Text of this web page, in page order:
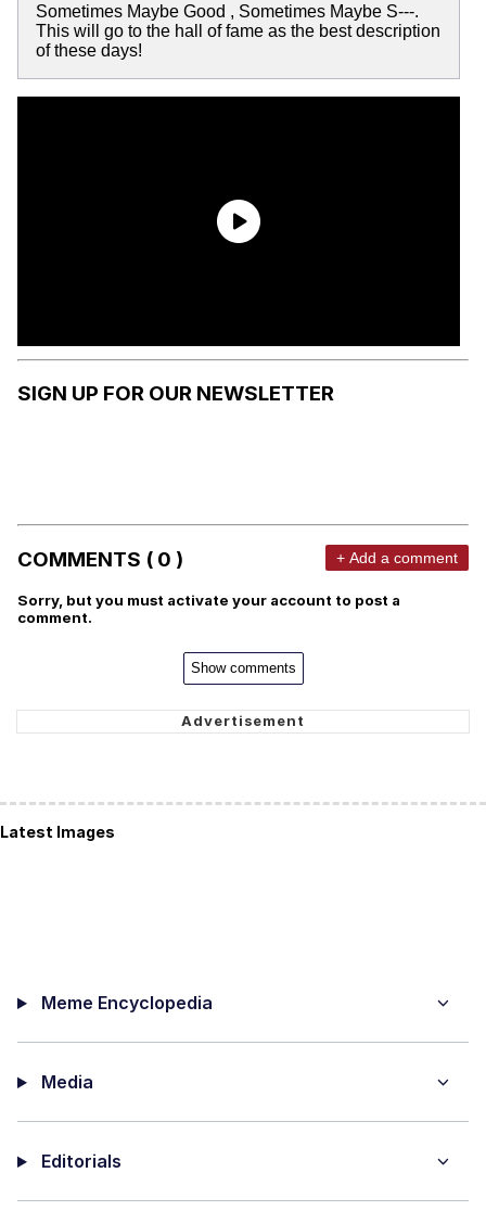
Sometimes Maybe Good , Sometimes Maybe S---.
This will go to the hall of fame as the best description
of these days!
SIGN UP FOR OUR NEWSLETTER
COMMENTS ( 0 ) + Add a comment
Sorry, but you must activate your account to post a
comment.
Show comments
Latest Images
Meme Encyclopedia
Media
Editorials